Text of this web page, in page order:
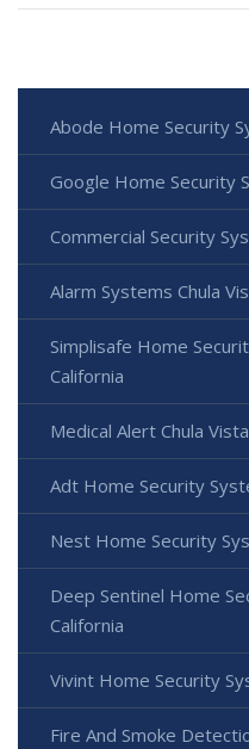
Abode Home Security
Google Home Security
Commercial Security
Alarm Systems Chula
Simplisafe Home
California
Medical Alert Chula
Adt Home Security
Nest Home Security
Deep Sentinel Home
California
Vivint Home Security
Fire And Smoke